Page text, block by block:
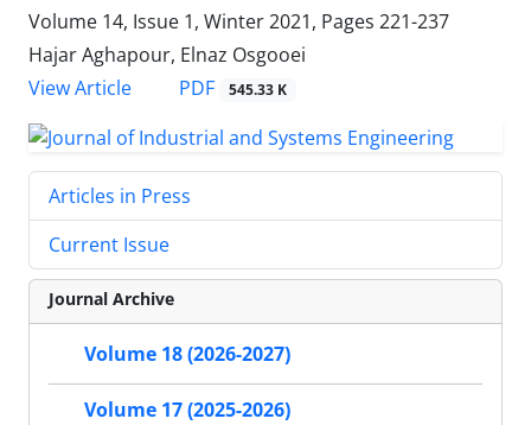
Volume 14, Issue 1, Winter 2021, Pages 221-237
Hajar Aghapour, Elnaz Osgooei
View Article
PDF 545.33 K
Articles in Press
Current Issue
Journal Archive
Volume 18 (2026-2027)
Volume 17 (2025-2026)